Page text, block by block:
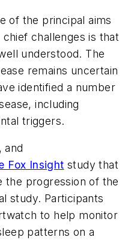
of the principal aims
challenges is that
understood. The
remains uncertain
identified a number
including
triggers.
and
Fox Insight study that
the progression of the
study. Participants
to help monitor
patterns on a